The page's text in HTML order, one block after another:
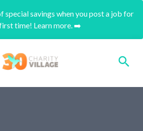
special savings when you post a job for
time! Learn more. ➡️